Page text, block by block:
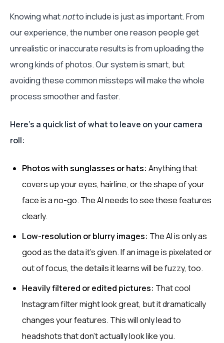
Knowing whatnotto include is just as important. From
our experience, the number one reason people get
unrealistic or inaccurate results is from uploading the
wrong kinds of photos. Our system is smart, but
avoiding these common missteps will make the whole
process smoother and faster.
Here’s a quick list of what to leave on your camera
roll:
Photos with sunglasses or hats: Anything that
covers up your eyes, hairline, or the shape of your
face is a no-go. The AI needs to see these features
clearly.
Low-resolution or blurry images: The AI is only as
good as the data it's given. If an image is pixelated or
out of focus, the details it learns will be fuzzy, too.
Heavily filtered or edited pictures: That cool
Instagram filter might look great, but it dramatically
changes your features. This will only lead to
headshots that don't actually look like you.